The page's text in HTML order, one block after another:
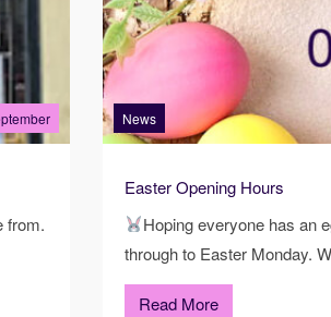
from.
News
Easter Opening Hours
Hoping everyone has an
through to Easter Monday.
Read More